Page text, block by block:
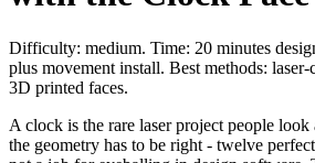
Difficulty: medium. Time: 20 minutes
plus movement install. Best methods:
3D printed faces.
A clock is the rare laser project people look
the geometry has to be right - twelve